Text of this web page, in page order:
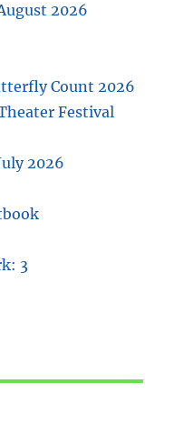
2026
Count 2026
Festival
2026
3